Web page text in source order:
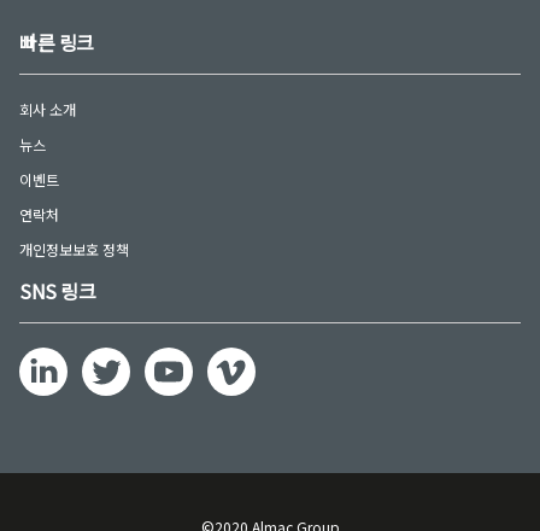
빠른 링크
회사 소개
뉴스
이벤트
연락처
개인정보보호 정책
SNS 링크
©2020 Almac Group